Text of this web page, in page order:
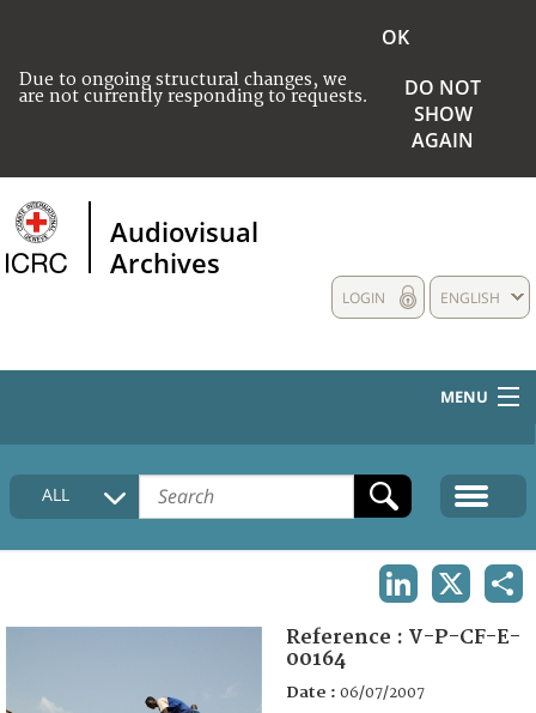
Due to ongoing structural changes, we
are not currently responding to requests.
OK
DO NOT
SHOW
AGAIN
Audiovisual
Archives
ENGLISH
LOGIN
MENU
HOME
COLLECTIONS DESCRIPTION
FAQ
ALL
Reference : V-P-CF-E-
00164
Date : 06/07/2007